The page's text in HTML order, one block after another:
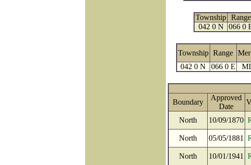
Township Range
042 0 N
066 0
Township Range
042 0 N
066 0 E
Boundary
Approved
Date
North 10/09/1870
North 05/05/1881
North 10/01/1941